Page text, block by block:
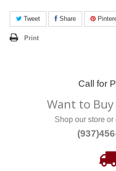
Tweet Share
Print
Call for
Want to
Shop our store